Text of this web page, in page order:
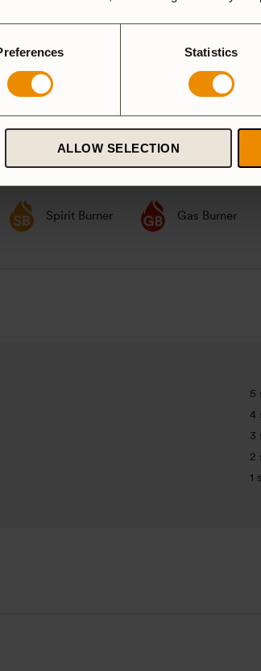
Statistics
ALLOW SELECTION
Spirit Burner Gas Burner
5
4
3
2
1